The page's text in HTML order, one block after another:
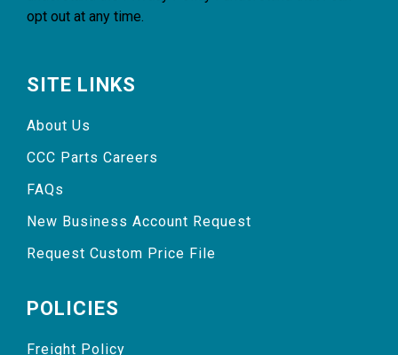
opt out at any time.
SITE LINKS
About Us
CCC Parts Careers
FAQs
New Business Account Request
Request Custom Price File
POLICIES
Freight Policy